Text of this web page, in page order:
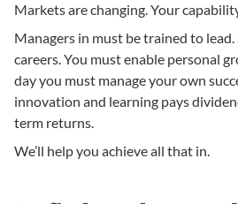
Markets are changing. Your
Managers in must be trained to
careers. You must enable personal
day you must manage your own
innovation and learning pays
term returns.
We’ll help you achieve all that in.